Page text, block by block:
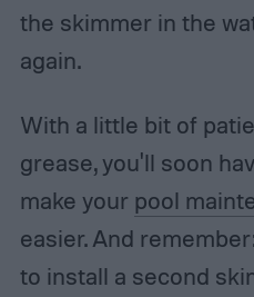
the skimmer in the
again.
With a little bit of
grease, you'll soon
make your pool
easier. And
to install a second